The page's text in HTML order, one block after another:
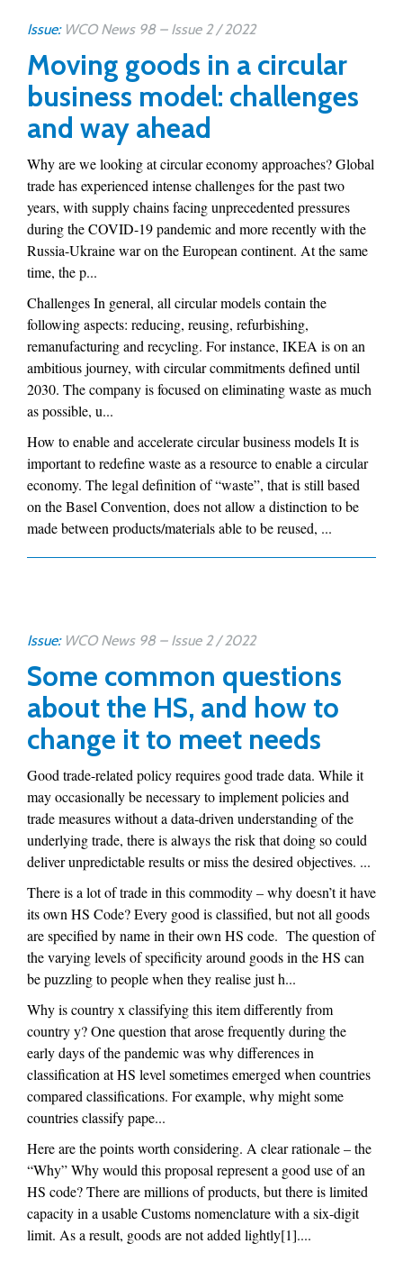
Issue: WCO News 98 – Issue 2 / 2022
Moving goods in a circular
business model: challenges
and way ahead
Why are we looking at circular economy approaches? Global
trade has experienced intense challenges for the past two
years, with supply chains facing unprecedented pressures
during the COVID-19 pandemic and more recently with the
Russia-Ukraine war on the European continent. At the same
time, the p...
Challenges In general, all circular models contain the
following aspects: reducing, reusing, refurbishing,
remanufacturing and recycling. For instance, IKEA is on an
ambitious journey, with circular commitments defined until
2030. The company is focused on eliminating waste as much
as possible, u...
How to enable and accelerate circular business models It is
important to redefine waste as a resource to enable a circular
economy. The legal definition of “waste”, that is still based
on the Basel Convention, does not allow a distinction to be
made between products/materials able to be reused, ...
Issue: WCO News 98 – Issue 2 / 2022
Some common questions
about the HS, and how to
change it to meet needs
Good trade-related policy requires good trade data. While it
may occasionally be necessary to implement policies and
trade measures without a data-driven understanding of the
underlying trade, there is always the risk that doing so could
deliver unpredictable results or miss the desired objectives. ...
There is a lot of trade in this commodity – why doesn’t it have
its own HS Code? Every good is classified, but not all goods
are specified by name in their own HS code. The question of
the varying levels of specificity around goods in the HS can
be puzzling to people when they realise just h...
Why is country x classifying this item differently from
country y? One question that arose frequently during the
early days of the pandemic was why differences in
classification at HS level sometimes emerged when countries
compared classifications. For example, why might some
countries classify pape...
Here are the points worth considering. A clear rationale – the
“Why” Why would this proposal represent a good use of an
HS code? There are millions of products, but there is limited
capacity in a usable Customs nomenclature with a six-digit
limit. As a result, goods are not added lightly[1]....